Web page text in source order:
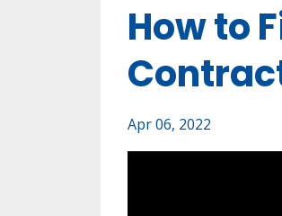
How to
Apr 06, 2022